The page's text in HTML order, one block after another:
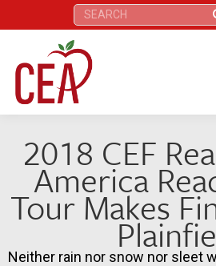
Search:
2018 CEF
America
Tour Makes
Neither rain nor snow nor sleet